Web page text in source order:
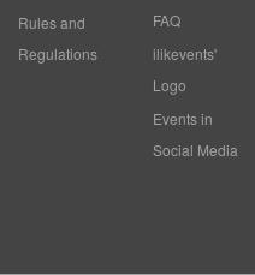
Rules and
Regulations
FAQ
ilikevents'
Logo
Events in
Social Media